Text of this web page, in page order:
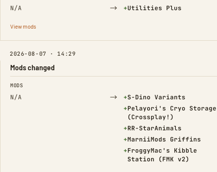
N/A → +Utilities Plus
(Added)
View mods
2026-08-07 · 14:29
Mods changed
FIELD FROM TO
MODS
N/A → +S-Dino Variants
(Added)
+Pelayori's Cryo Storage
(Crossplay!)
(Added)
+RR-StarAnimals
(Added)
+MarniiMods Griffins
(Added)
+FroggyMac's Kibble
Station (FMK v2)
(Added)